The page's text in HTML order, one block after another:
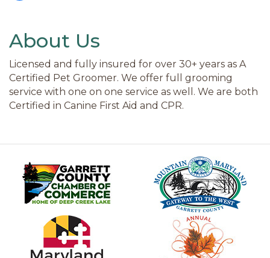
About Us
Licensed and fully insured for over 30+ years as A
Certified Pet Groomer. We offer full grooming
service with one on one service as well. We are both
Certified in Canine First Aid and CPR.